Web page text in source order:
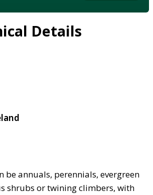
Details
be annuals, perennials, evergreen
shrubs or twining climbers, with